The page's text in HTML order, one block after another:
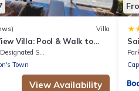
Villa
Villa: Pool & Walk to
Designated Smoking Area
Town
View Availability